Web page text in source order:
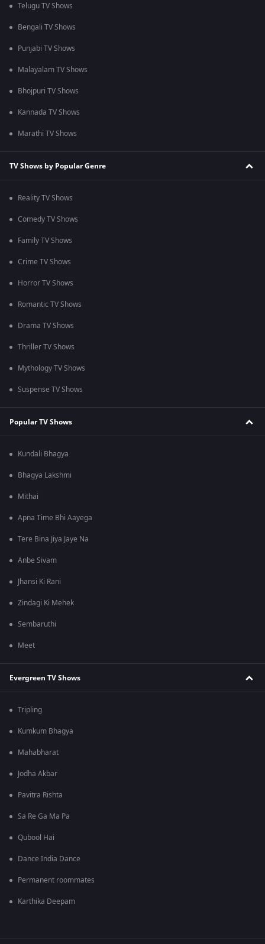
Telugu TV Shows
Bengali TV Shows
Punjabi TV Shows
Malayalam TV Shows
Bhojpuri TV Shows
Kannada TV Shows
Marathi TV Shows
TV Shows by Popular Genre
Reality TV Shows
Comedy TV Shows
Family TV Shows
Crime TV Shows
Horror TV Shows
Romantic TV Shows
Drama TV Shows
Thriller TV Shows
Mythology TV Shows
Suspense TV Shows
Popular TV Shows
Kundali Bhagya
Bhagya Lakshmi
Mithai
Apna Time Bhi Aayega
Tere Bina Jiya Jaye Na
Anbe Sivam
Jhansi Ki Rani
Zindagi Ki Mehek
Sembaruthi
Meet
Evergreen TV Shows
Tripling
Kumkum Bhagya
Mahabharat
Jodha Akbar
Pavitra Rishta
Sa Re Ga Ma Pa
Qubool Hai
Dance India Dance
Permanent roommates
Karthika Deepam